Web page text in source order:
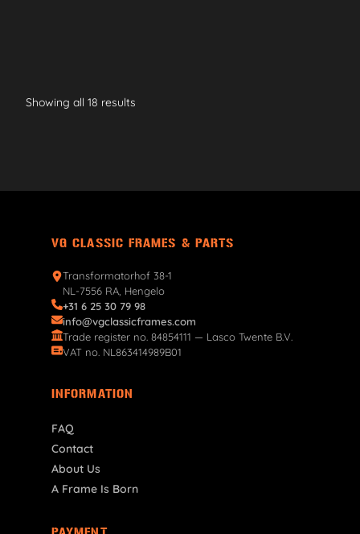
Showing all 18 results
VG CLASSIC FRAMES & PARTS
Transformatorhof 38-1
NL-7556 RA, Hengelo
+31 6 25 30 79 98
info@vgclassicframes.com
Trade register no. 84854111 — Lasco Twente B.V.
VAT no. NL863414989B01
INFORMATION
FAQ
Contact
About Us
A Frame Is Born